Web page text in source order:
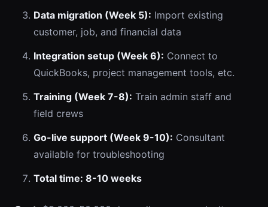
Data migration (Week 5): Import existing
customer, job, and financial data
Integration setup (Week 6): Connect to
QuickBooks, project management tools, etc.
Training (Week 7-8): Train admin staff and
field crews
Go-live support (Week 9-10): Consultant
available for troubleshooting
Total time: 8-10 weeks